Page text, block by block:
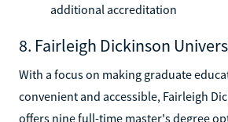
additional accreditation
8. Fairleigh Dickinson
With a focus on making graduate
convenient and accessible, Fairleigh
offers nine full-time master's degree